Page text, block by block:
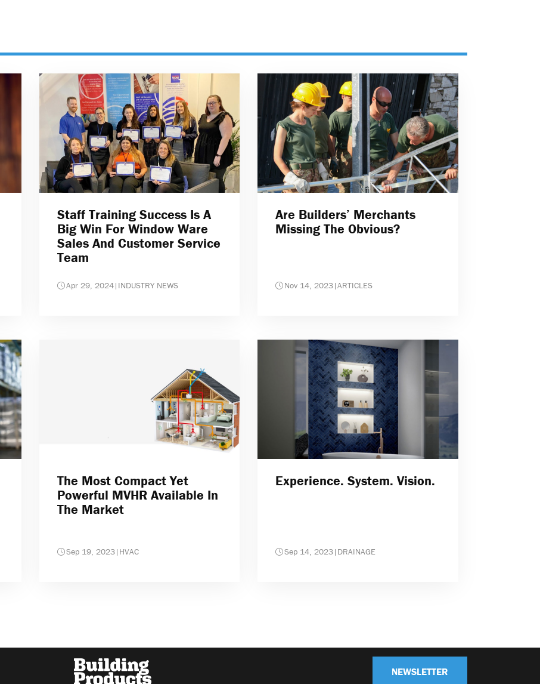
Staff Training Success Is A
Big Win For Window Ware
Sales And Customer Service
Team
Apr 29, 2024| INDUSTRY NEWS
Are Builders’ Merchants
Missing The Obvious?
Nov 14, 2023|ARTICLES
The Most Compact Yet
Powerful MVHR Available In
The Market
Sep 19, 2023| HVAC
Experience. System. Vision.
Sep 14, 2023| DRAINAGE
NEWSLETTER